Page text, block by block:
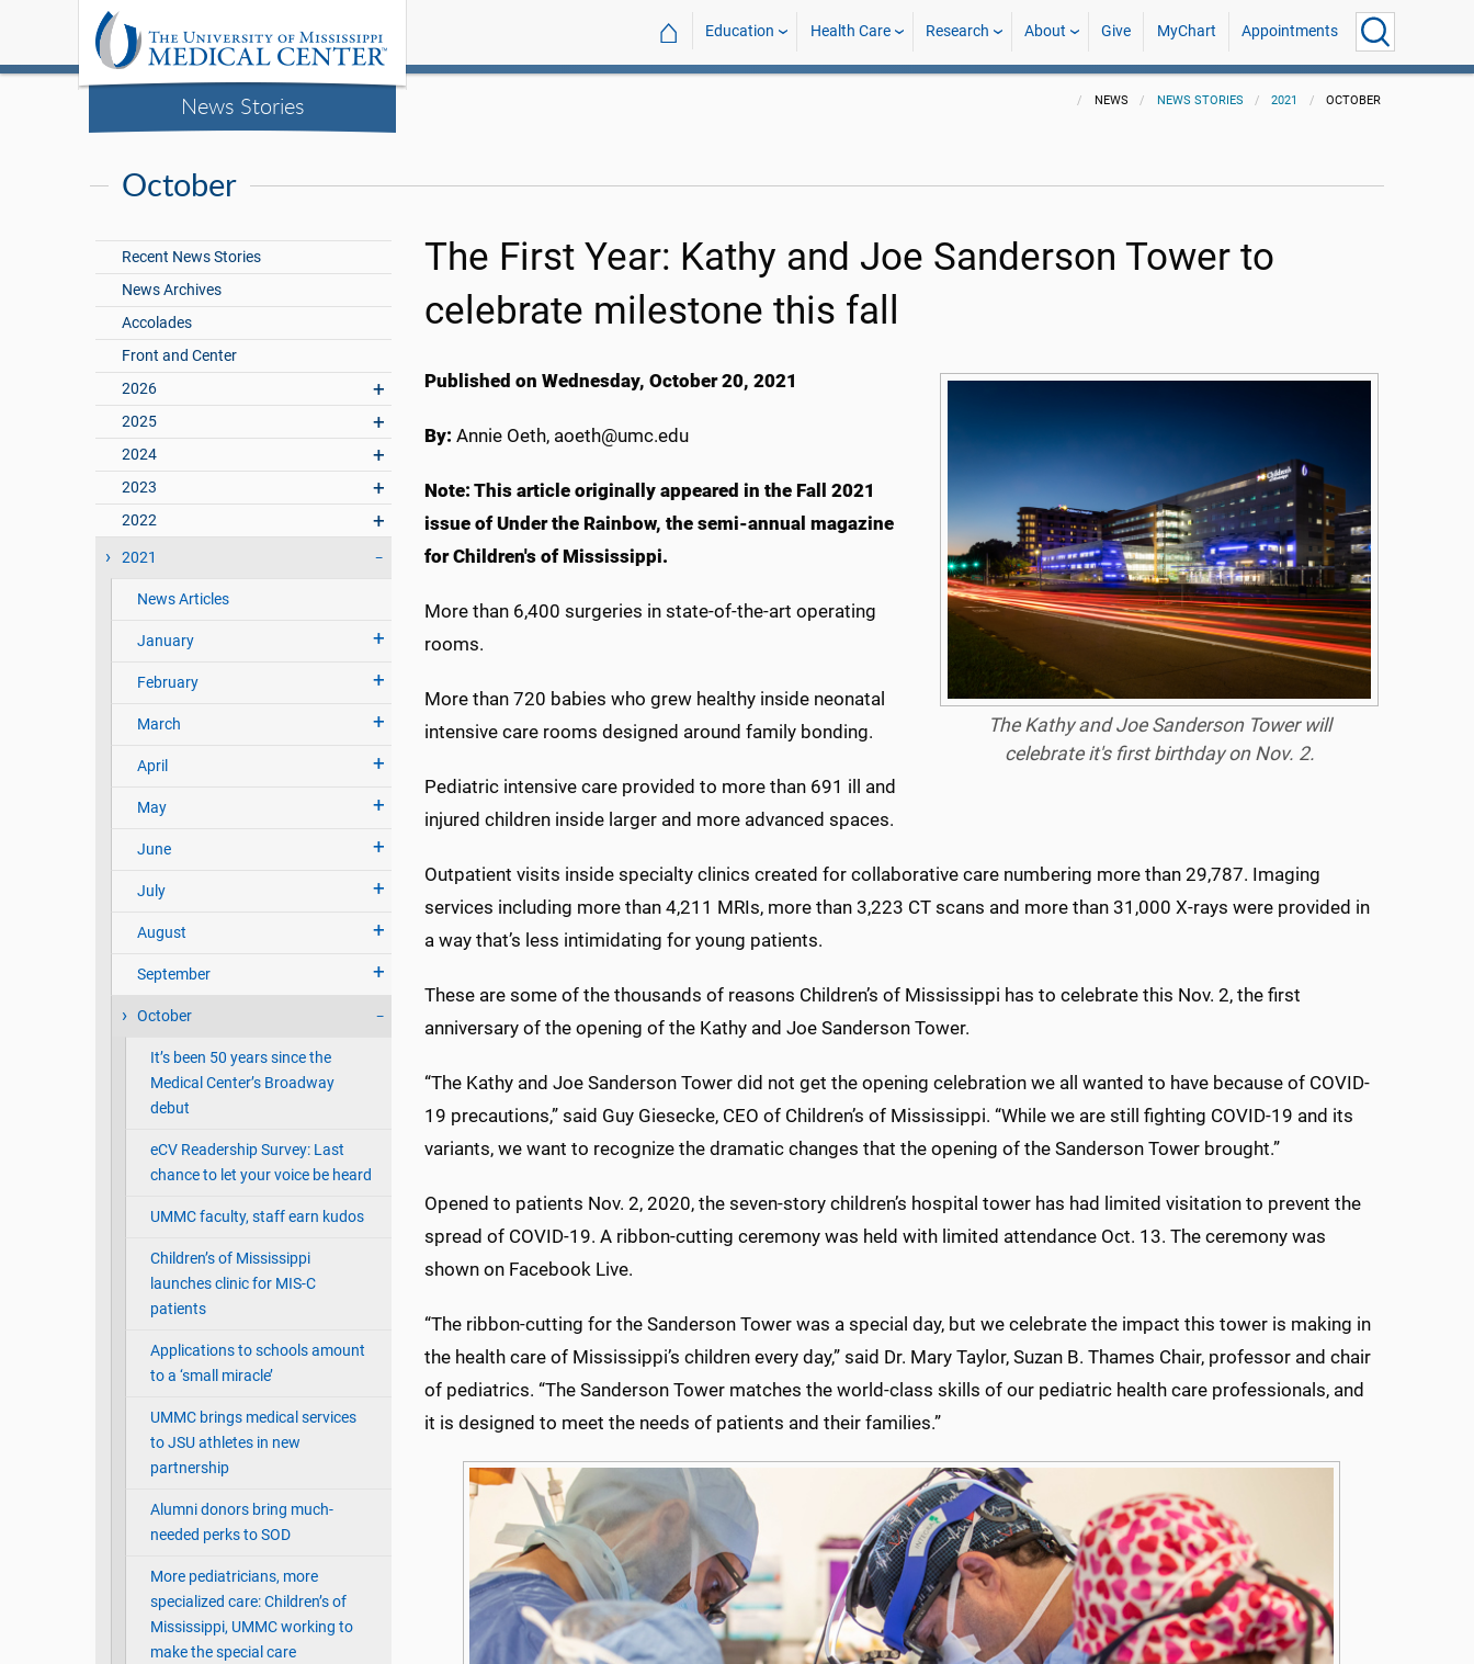
News Stories
⌂ Education Health Care Research About Give MyChart Appointments
NEWS NEWS STORIES 2021 OCTOBER
October
Recent News Stories
News Archives
Accolades
Front and Center
2026
2025
2024
2023
2022
2021
News Articles
January
February
March
April
May
June
July
August
September
October
It’s been 50 years since the
Medical Center’s Broadway
debut
eCV Readership Survey: Last
chance to let your voice be heard
UMMC faculty, staff earn kudos
Children’s of Mississippi
launches clinic for MIS-C
patients
Applications to schools amount
to a ‘small miracle’
UMMC brings medical services
to JSU athletes in new
partnership
Alumni donors bring much-
needed perks to SOD
More pediatricians, more
specialized care: Children’s of
Mississippi, UMMC working to
make the special care
The First Year: Kathy and Joe Sanderson Tower to
celebrate milestone this fall
The Kathy and Joe Sanderson Tower will
celebrate it's first birthday on Nov. 2.
Published on Wednesday, October 20, 2021
By: Annie Oeth, aoeth@umc.edu
Note: This article originally appeared in the Fall 2021
issue of Under the Rainbow, the semi-annual magazine
for Children's of Mississippi.
More than 6,400 surgeries in state-of-the-art operating
rooms.
More than 720 babies who grew healthy inside neonatal
intensive care rooms designed around family bonding.
Pediatric intensive care provided to more than 691 ill and
injured children inside larger and more advanced spaces.
Outpatient visits inside specialty clinics created for collaborative care numbering more than 29,787. Imaging
services including more than 4,211 MRIs, more than 3,223 CT scans and more than 31,000 X-rays were provided in
a way that’s less intimidating for young patients.
These are some of the thousands of reasons Children’s of Mississippi has to celebrate this Nov. 2, the first
anniversary of the opening of the Kathy and Joe Sanderson Tower.
“The Kathy and Joe Sanderson Tower did not get the opening celebration we all wanted to have because of COVID-
19 precautions,” said Guy Giesecke, CEO of Children’s of Mississippi. “While we are still fighting COVID-19 and its
variants, we want to recognize the dramatic changes that the opening of the Sanderson Tower brought.”
Opened to patients Nov. 2, 2020, the seven-story children’s hospital tower has had limited visitation to prevent the
spread of COVID-19. A ribbon-cutting ceremony was held with limited attendance Oct. 13. The ceremony was
shown on Facebook Live.
“The ribbon-cutting for the Sanderson Tower was a special day, but we celebrate the impact this tower is making in
the health care of Mississippi’s children every day,” said Dr. Mary Taylor, Suzan B. Thames Chair, professor and chair
of pediatrics. “The Sanderson Tower matches the world-class skills of our pediatric health care professionals, and
it is designed to meet the needs of patients and their families.”